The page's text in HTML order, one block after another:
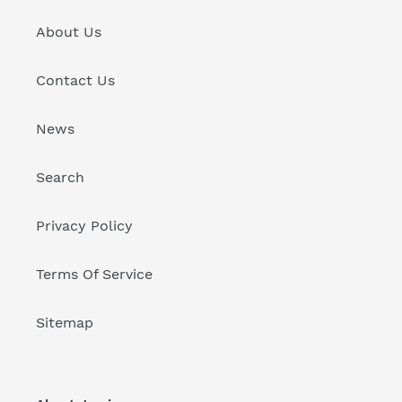
About Us
Contact Us
News
Search
Privacy Policy
Terms Of Service
Sitemap